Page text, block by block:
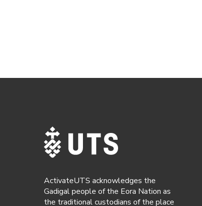
ActivateUTS acknowledges the
Gadigal people of the Eora Nation as
the traditional custodians of the place